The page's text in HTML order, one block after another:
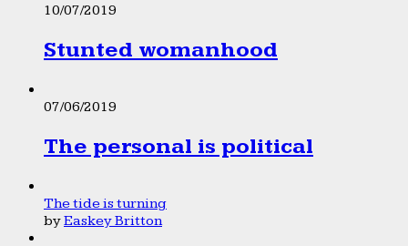
10/07/2019
Stunted womanhood
07/06/2019
The personal is political
The tide is turning
byEaskey Britton